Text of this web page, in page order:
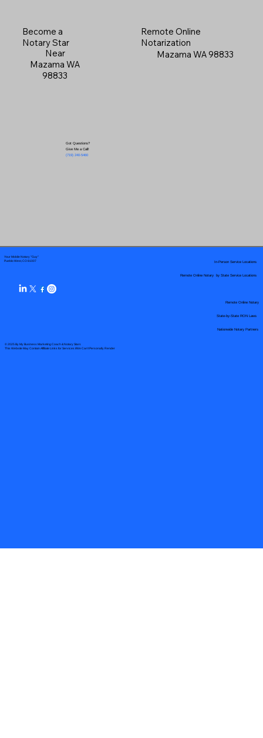
Become a
Notary Star
Near
Mazama WA
98833
Got Questions?
Give Me a Call!
(719) 240-5460
Remote Online
Notarization
Mazama WA 98833
Your Mobile Notary "Guy"
Pueblo West, CO 81007
© 2025 By My Business Marketing Coach& Notary Stars
This Website May Contain Affiliate Links for Services I/We Can't Personally Render
Remote Online Notary by State Service Locations
Nationwide Notary Partners
In-Person Service Locations
Remote Online Notary
State-by-State RON Laws